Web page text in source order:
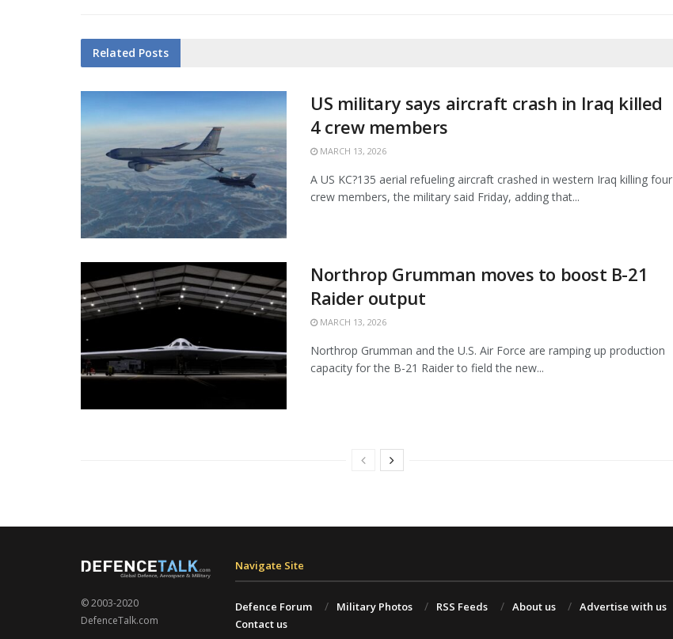
Related Posts
US military says aircraft crash in Iraq killed
4 crew members
MARCH 13, 2026
A US KC?135 aerial refueling aircraft crashed in western Iraq killing four
crew members, the military said Friday, adding that...
Northrop Grumman moves to boost B-21
Raider output
MARCH 13, 2026
Northrop Grumman and the U.S. Air Force are ramping up production
capacity for the B-21 Raider to field the new...
© 2003-2020
DefenceTalk.com
Navigate Site
Defence Forum Military Photos RSS Feeds About us
Advertise with us
Contact us